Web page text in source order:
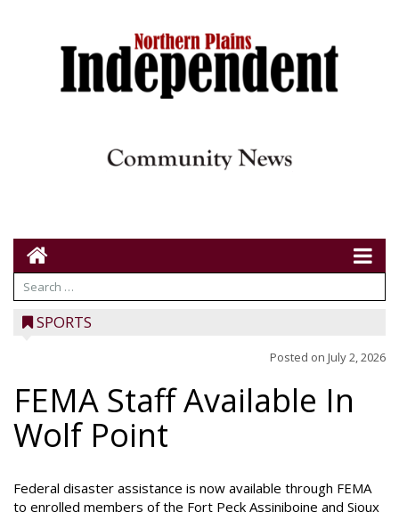
SPORTS
Posted on July 2, 2026
FEMA Staff Available In
Wolf Point
Federal disaster assistance is now available through FEMA
to enrolled members of the Fort Peck Assiniboine and Sioux